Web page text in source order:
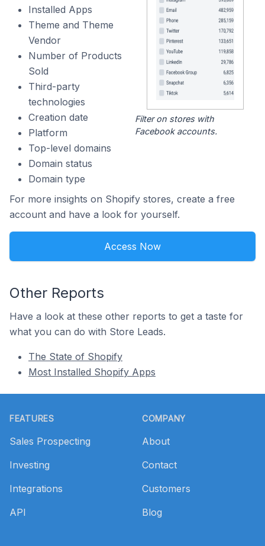
Installed Apps
Theme and Theme
Vendor
Number of Products
Sold
Third-party
technologies
Creation date
Platform
Top-level domains
Domain status
Domain type
Filter on stores with
Facebook accounts.
For more insights on Shopify stores, create a free
account and have a look for yourself.
Access Now
Other Reports
Have a look at these other reports to get a taste for
what you can do with Store Leads.
The State of Shopify
Most Installed Shopify Apps
FEATURES
Sales Prospecting
Investing
Integrations
API
COMPANY
About
Contact
Customers
Blog